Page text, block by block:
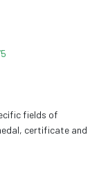
fields of
certificate and